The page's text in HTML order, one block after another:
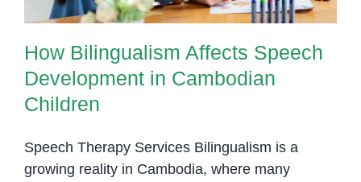
How Bilingualism Affects Speech
Development in Cambodian
Children
Speech Therapy Services Bilingualism is a
growing reality in Cambodia, where many